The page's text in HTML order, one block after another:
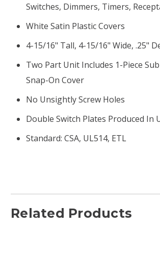
Switches, Dimmers, Timers,
White Satin Plastic Covers
4-15/16" Tall, 4-15/16" Wide, .25"
Two Part Unit Includes 1-Piece
Snap-On Cover
No Unsightly Screw Holes
Double Switch Plates Produced In
Standard: CSA, UL514, ETL
Related Products